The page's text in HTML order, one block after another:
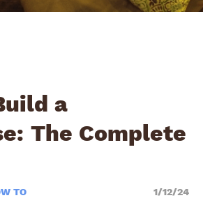
a
The Complete
TO 1/12/24